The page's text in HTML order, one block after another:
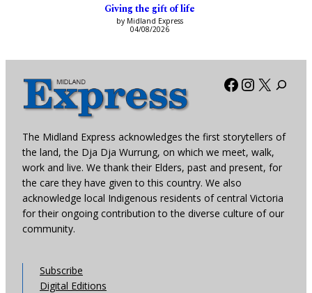
Giving the gift of life
by Midland Express
04/08/2026
Facebook
X
The Midland Express acknowledges the first storytellers of
the land, the Dja Dja Wurrung, on which we meet, walk,
work and live. We thank their Elders, past and present, for
the care they have given to this country. We also
acknowledge local Indigenous residents of central Victoria
for their ongoing contribution to the diverse culture of our
community.
Subscribe
Digital Editions